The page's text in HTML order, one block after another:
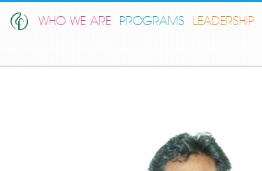
WHO WE ARE PROGRAMS LEADERSHIP